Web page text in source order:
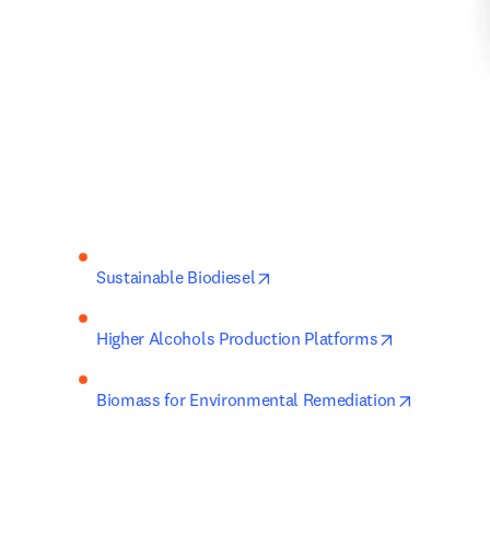
Sustainable Biodiesel
Higher Alcohols Production Platforms
Biomass for Environmental Remediation